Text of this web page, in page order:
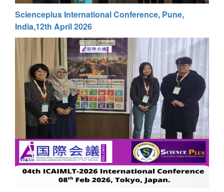
Scienceplus International Conference, Pune,
India,12th April 2026